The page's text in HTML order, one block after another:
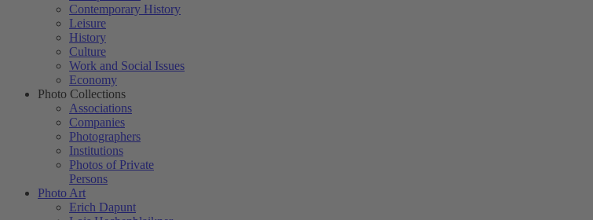
Contemporary History
Leisure
History
Culture
Work and Social Issues
Economy
Photo Collections
Associations
Companies
Photographers
Institutions
Photos of Private
Persons
Photo Art
Erich Dapunt